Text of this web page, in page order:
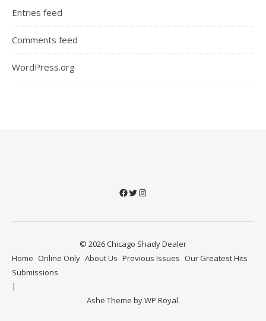
Entries feed
Comments feed
WordPress.org
Facebook
Twitter
Instagram
© 2026 Chicago Shady Dealer
Home Online Only About Us Previous Issues Our Greatest Hits
Submissions
Ashe Theme byWP Royal.